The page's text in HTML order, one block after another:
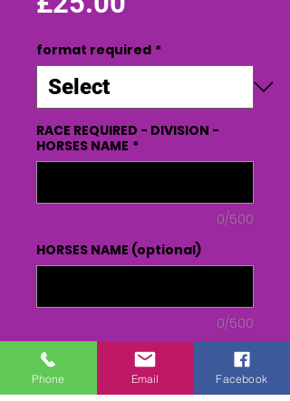
format required *
RACE REQUIRED - DIVISION -
HORSES NAME *
0/500
HORSES NAME (optional)
0/500
Quantity
Phone Email Facebook